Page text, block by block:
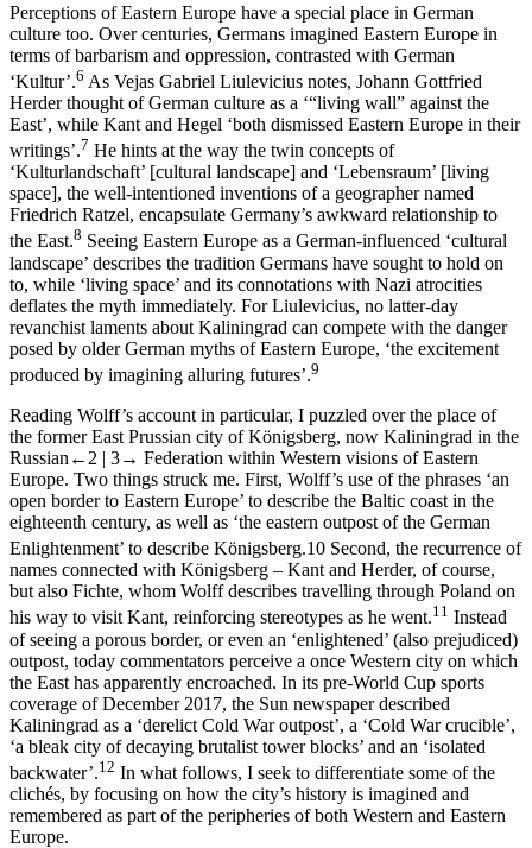
Perceptions of Eastern Europe have a special place in German
culture too. Over centuries, Germans imagined Eastern Europe in
terms of barbarism and oppression, contrasted with German
‘Kultur’.6 As Vejas Gabriel Liulevicius notes, Johann Gottfried
Herder thought of German culture as a ‘“living wall” against the
East’, while Kant and Hegel ‘both dismissed Eastern Europe in their
writings’.7 He hints at the way the twin concepts of
‘Kulturlandschaft’ [cultural landscape] and ‘Lebensraum’ [living
space], the well-intentioned inventions of a geographer named
Friedrich Ratzel, encapsulate Germany’s awkward relationship to
the East.8 Seeing Eastern Europe as a German-influenced ‘cultural
landscape’ describes the tradition Germans have sought to hold on
to, while ‘living space’ and its connotations with Nazi atrocities
deflates the myth immediately. For Liulevicius, no latter-day
revanchist laments about Kaliningrad can compete with the danger
posed by older German myths of Eastern Europe, ‘the excitement
produced by imagining alluring futures’.9
Reading Wolff’s account in particular, I puzzled over the place of
the former East Prussian city of Königsberg, now Kaliningrad in the
Russian ←2 | 3→ Federation within Western visions of Eastern
Europe. Two things struck me. First, Wolff’s use of the phrases ‘an
open border to Eastern Europe’ to describe the Baltic coast in the
eighteenth century, as well as ‘the eastern outpost of the German
Enlightenment’ to describe Königsberg.10 Second, the recurrence of
names connected with Königsberg – Kant and Herder, of course,
but also Fichte, whom Wolff describes travelling through Poland on
his way to visit Kant, reinforcing stereotypes as he went.11 Instead
of seeing a porous border, or even an ‘enlightened’ (also prejudiced)
outpost, today commentators perceive a once Western city on which
the East has apparently encroached. In its pre-World Cup sports
coverage of December 2017, the Sun newspaper described
Kaliningrad as a ‘derelict Cold War outpost’, a ‘Cold War crucible’,
‘a bleak city of decaying brutalist tower blocks’ and an ‘isolated
backwater’.12 In what follows, I seek to differentiate some of the
clichés, by focusing on how the city’s history is imagined and
remembered as part of the peripheries of both Western and Eastern
Europe.